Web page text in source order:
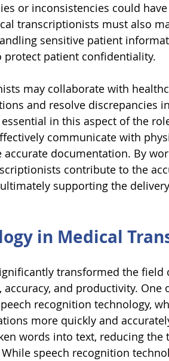
or inconsistencies could
transcriptionists must also
sensitive patient
patient confidentiality.
may collaborate with
and resolve discrepancies
in this aspect of the
communicate with
documentation. By
contribute to the
supporting the
in Medical
transformed the field
and productivity. One
recognition technology,
more quickly and
words into text, reducing the
speech recognition